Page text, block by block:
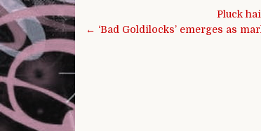
Pluck
← ‘Bad Goldilocks’ emerges as